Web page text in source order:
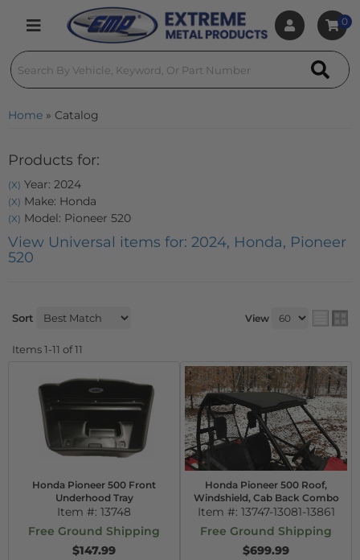
Toggle navigation
0
Home » Catalog
Products for:
(X) Year: 2024
(X) Make: Honda
(X) Model: Pioneer 520
View Universal items for: 2024, Honda, Pioneer
520
Sort View
Items1-11 of11
Honda Pioneer 500 Front
Underhood Tray
Item #: 13748
Free Ground Shipping
$147.99
Honda Pioneer 500 Roof,
Windshield, Cab Back Combo
Item #: 13747-13081-13861
Free Ground Shipping
$699.99